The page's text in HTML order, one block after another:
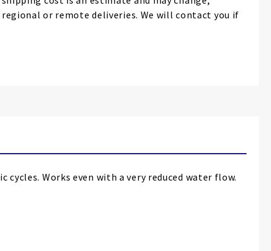
or remote deliveries. We will contact you if
Works even with a very reduced water flow.